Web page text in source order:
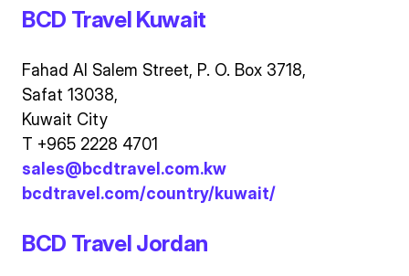
BCD Travel Kuwait
Fahad Al Salem Street, P. O. Box 3718,
Safat 13038,
Kuwait City
T +965 2228 4701
sales@bcdtravel.com.kw
bcdtravel.com/country/kuwait/
BCD Travel Jordan